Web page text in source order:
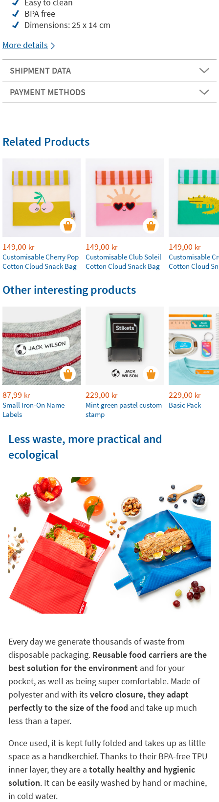
BPA free
Dimensions: 25 x 14 cm
More details
SHIPMENT DATA
PAYMENT METHODS
Related Products
149,00 kr
Customisable Cherry Pop
Cotton Cloud Snack Bag
149,00 kr
Customisable Club Soleil
Cotton Cloud Snack Bag
149,00 kr
Customisable
Cotton Cloud
Other interesting products
87,99 kr
Small Iron-On Name
Labels
229,00 kr
Mint green pastel custom
stamp
229,00 kr
Basic Pack
Less waste, more practical and
ecological
Every day we generate thousands of waste from
disposable packaging. Reusable food carriers are the
best solution for the environment and for your
pocket, as well as being super comfortable. Made of
polyester and with its velcro closure, they adapt
perfectly to the size of the food and take up much
less than a taper.
Once used, it is kept fully folded and takes up as little
space as a handkerchief. Thanks to their BPA-free TPU
inner layer, they are a totally healthy and hygienic
solution. It can be easily washed by hand or machine,
in cold water.